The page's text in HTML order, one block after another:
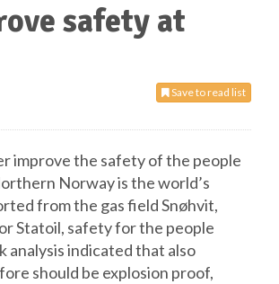
safety at
Save to read list
improve the safety of the people
Norway is the world’s
from the gas field Snøhvit,
Statoil, safety for the people
analysis indicated that also
should be explosion proof,